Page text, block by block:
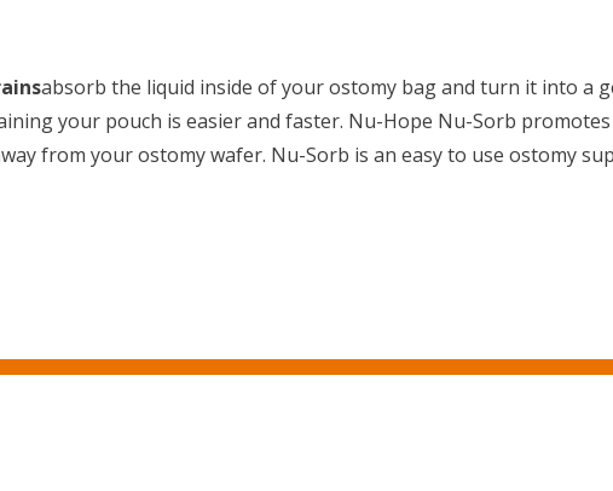
absorb the liquid inside of your ostomy bag and turn it into a
your pouch is easier and faster. Nu-Hope Nu-Sorb
from your ostomy wafer. Nu-Sorb is an easy to use ostomy